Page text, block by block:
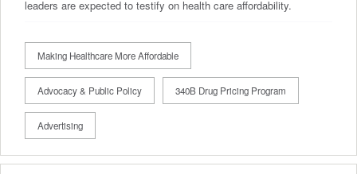
leaders are expected to testify on health care affordability.
Making Healthcare More Affordable
Advocacy & Public Policy 340B Drug Pricing Program
Advertising